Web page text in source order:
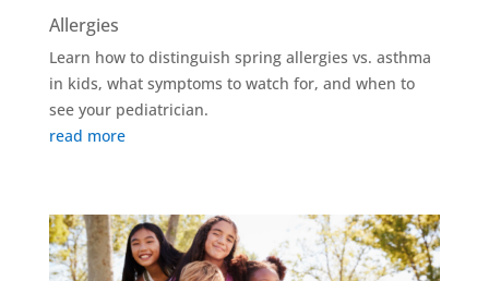
Allergies
Learn how to distinguish spring allergies vs. asthma
in kids, what symptoms to watch for, and when to
see your pediatrician.
read more